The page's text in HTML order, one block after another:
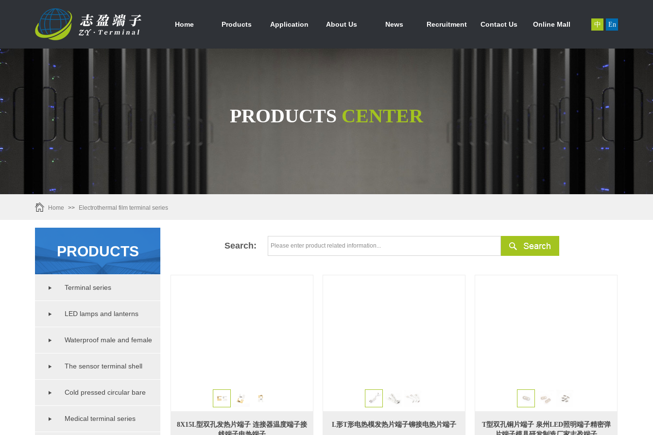
首页 产品中心 行业应用 关于我们 新闻资讯 人力资源 联系我们 在线商城 En
中
Home Products Application About Us News Recruitment Contact Us Online Mall
PRODUCTS CENTER
Home >> Electrothermal film terminal series
Search:
PRODUCTS
Terminal series
LED lamps and lanterns
lighting seriesWaterproof male and female
copper pipe seriesThe sensor terminal shell
series Cold pressed circular bare
terminal seriesMedical terminal series
8X15L型双孔发热片端子 连接器温度端子接
L形T形电热模发热片端子铆接电热片端子
T型双孔铜片端子 泉州LED照明端子精密弹